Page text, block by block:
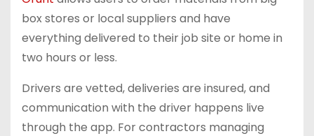
box stores or local suppliers and have
everything delivered to their job site or home in
two hours or less.
Drivers are vetted, deliveries are insured, and
communication with the driver happens live
through the app. For contractors managing